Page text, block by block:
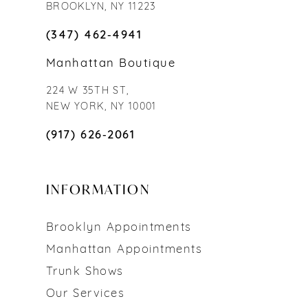
BROOKLYN, NY 11223
(347) 462‑4941
Manhattan Boutique
224 W 35TH ST,
NEW YORK, NY 10001
(917) 626‑2061
INFORMATION
Brooklyn Appointments
Manhattan Appointments
Trunk Shows
Our Services